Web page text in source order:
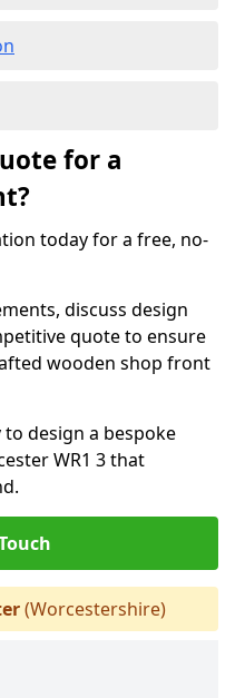
for a
today for a free, no-
discuss design
quote to ensure
wooden shop front
design a bespoke
WR1 3 that
(Worcestershire)